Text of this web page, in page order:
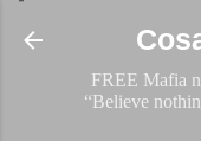
FREE Mafia
“Believe